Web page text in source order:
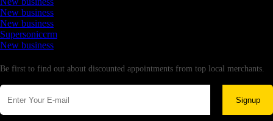
New business
New business
Supersoniccrm
New business
Be first to find out about discounted appointments from top local merchants.
Signup